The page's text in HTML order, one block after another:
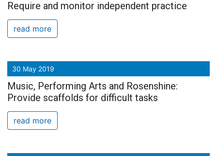
Require and monitor independent practice
read more
30 May 2019
Music, Performing Arts and Rosenshine:
Provide scaffolds for difficult tasks
read more